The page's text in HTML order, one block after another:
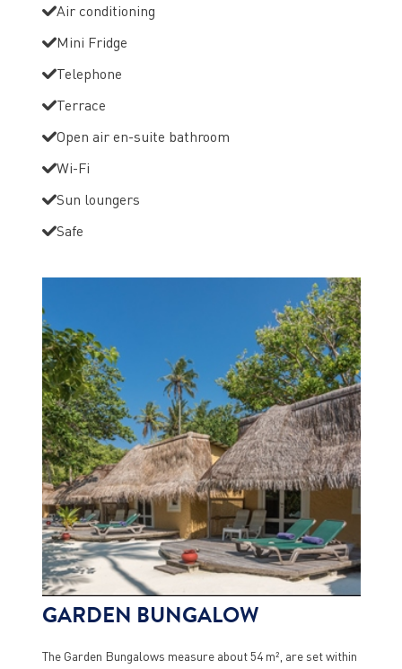
Air conditioning
Mini Fridge
Telephone
Terrace
Open air en-suite bathroom
Wi-Fi
Sun loungers
Safe
GARDEN BUNGALOW
The Garden Bungalows measure about 54 m², are set within